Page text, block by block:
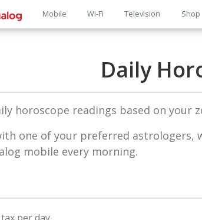
Main
navigation
Mobile Wi-Fi Television Shop
Daily
horoscope readings based on
one of your preferred astrologers,
mobile every morning.